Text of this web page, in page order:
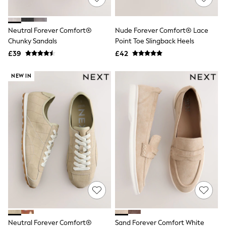
Leggings
Lingerie
Loungewear
Nightwear
Shirts & Blouses
Skirts
Suits & Tailoring
Sportswear
Swimwear
Tops & T-Shirts
Trousers
Waistcoats
Holiday Shop
All Footwear
New In Footwear
Sandals & Wedges
Ballet Pumps
Heeled Sandals
Trainers
Loafers
Neutral Forever Comfort®
Chunky Sandals
£39
Nude Forever Comfort® Lace
Point Toe Slingback Heels
£42
NEW IN
Neutral Forever Comfort®
Sand Forever Comfort White